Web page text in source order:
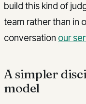
build this kind of
team rather than in
conversation our
A simpler
model